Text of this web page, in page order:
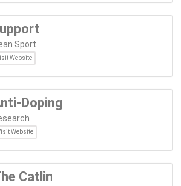
Sport
Website
Doping
Website
Catlin